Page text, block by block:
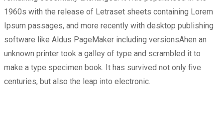
1960s with the release of Letraset sheets containing Lorem
Ipsum passages, and more recently with desktop publishing
software like Aldus PageMaker including versionsAhen an
unknown printer took a galley of type and scrambled it to
make a type specimen book. It has survived not only five
centuries, but also the leap into electronic.